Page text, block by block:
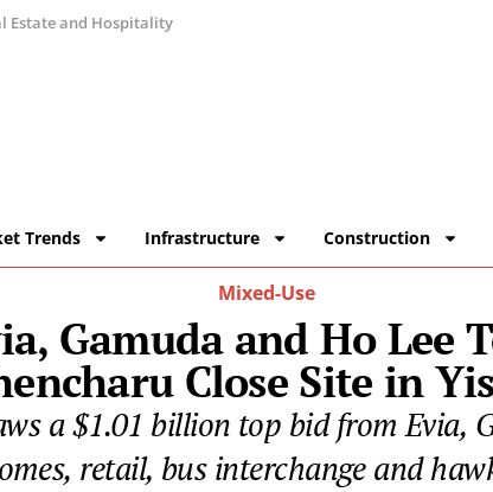
Estate and Hospitality
Trends Infrastructure Construction
Mixed-Use
Gamuda and Ho Lee
Close Site in
a $1.01 billion top bid from Evia,
retail, bus interchange and